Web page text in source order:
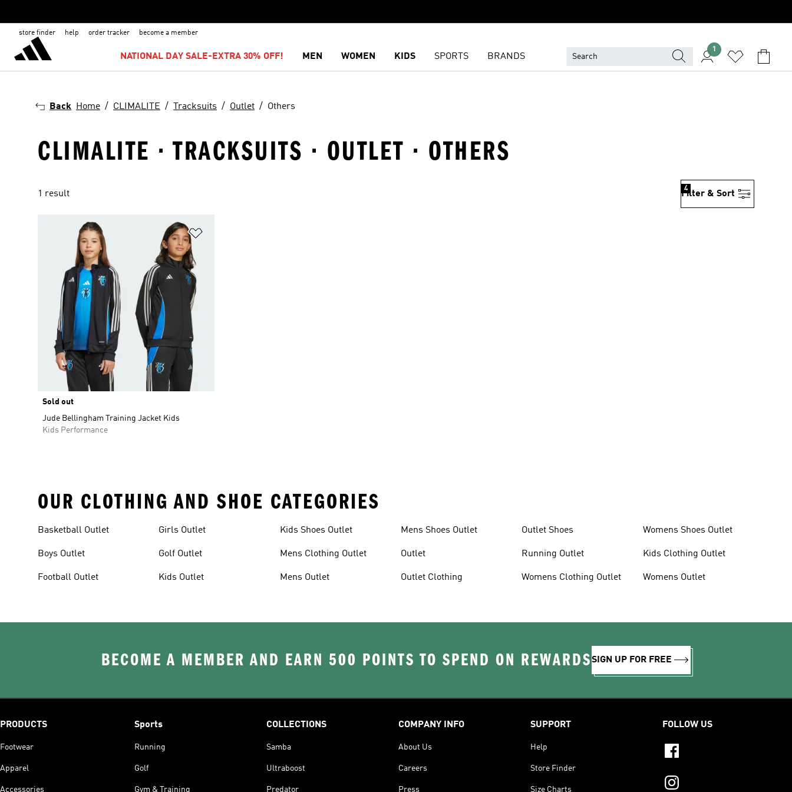
store finder help order tracker become a member
NATIONAL DAY SALE-EXTRA 30% OFF! MEN WOMEN KIDS SPORTS BRANDS
1
Back Home CLIMALITE Tracksuits Outlet Others
CLIMALITE · TRACKSUITS · OUTLET · OTHERS
1 result Filter & Sort
4
Sold out
Jude Bellingham Training Jacket Kids
Kids Performance
OUR CLOTHING AND SHOE CATEGORIES
Basketball Outlet
Boys Outlet
Football Outlet
Girls Outlet
Golf Outlet
Kids Outlet
Kids Shoes Outlet
Mens Clothing Outlet
Mens Outlet
Mens Shoes Outlet
Outlet
Outlet Clothing
Outlet Shoes
Running Outlet
Womens Clothing Outlet
Womens Shoes Outlet
Kids Clothing Outlet
Womens Outlet
BECOME A MEMBER AND EARN 500 POINTS TO SPEND ON REWARDSSIGN UP FOR FREE
PRODUCTS
Footwear
Apparel
Accessories
Sports
Running
Golf
Gym & Training
COLLECTIONS
Samba
Ultraboost
Predator
COMPANY INFO
About Us
Careers
Press
SUPPORT
Help
Store Finder
Size Charts
FOLLOW US